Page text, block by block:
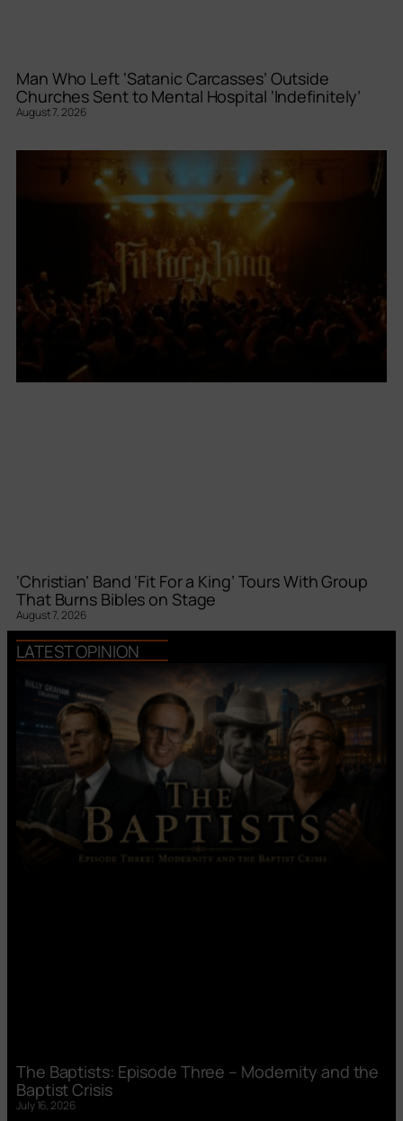
Man Who Left ‘Satanic Carcasses’ Outside
Churches Sent to Mental Hospital ‘Indefinitely’
August 7, 2026
‘Christian’ Band ‘Fit For a King’ Tours With Group
That Burns Bibles on Stage
August 7, 2026
LATEST OPINION
The Baptists: Episode Three – Modernity and the
Baptist Crisis
July 16, 2026